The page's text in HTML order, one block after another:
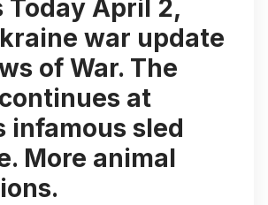
Today April 2,
war update
of War. The
at
infamous sled
More animal